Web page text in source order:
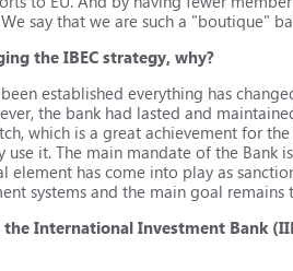
say that we are such a "boutique"
the IBEC strategy, why?
established everything has
the bank had lasted and
which is a great achievement for
use it. The main mandate of the
element has come into play as
systems and the main goal
International Investment Bank